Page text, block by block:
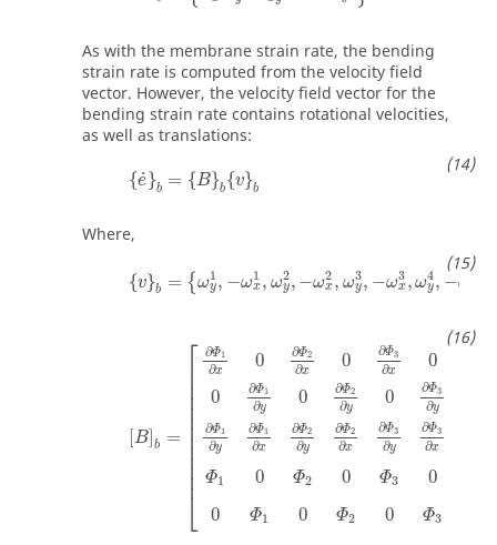
As with the membrane strain rate, the bending
strain rate is computed from the velocity field
vector. However, the velocity field vector for the
bending strain rate contains rotational velocities,
as well as translations:
{˙
e }b = {B}b{v}b
{e˙ {B}b v}b
Where,
{v}b = {ω1
y, −ω1
x , ω2
y, −ω2
x , ω3
y, −ω3
x , ω4
y, −ω 4
{v } ω 1 x ωy ω 2, ,− ωx 3,ωy
B b =
⎡
⎢ ⎢ ⎢ ⎢ ⎢ ⎢ ⎢ ⎢ ⎢ ⎢ ⎢ ⎢⎣
∂Φ1
∂x 0 ∂Φ2
∂x 0 ∂Φ3
∂x 0 ∂
0 ∂Φ1
∂y 0 ∂Φ2
∂y 0 ∂Φ3
∂y
∂Φ1
∂y
∂Φ1
∂x
∂Φ2
∂y
∂Φ2
∂x
∂Φ3
∂y
∂Φ3
∂x
Φ1 0 Φ2 0 Φ3 0
0 Φ1 0 Φ2 0 Φ3
Φ 1∂ x0 ∂Φ 0000